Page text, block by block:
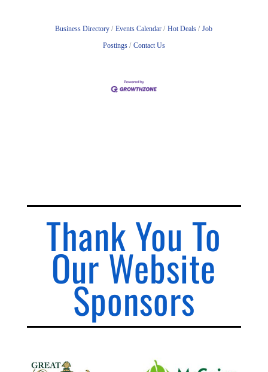
Business Directory Events Calendar Hot Deals
Job
Postings
Contact Us
Thank You To
Our Website
Sponsors